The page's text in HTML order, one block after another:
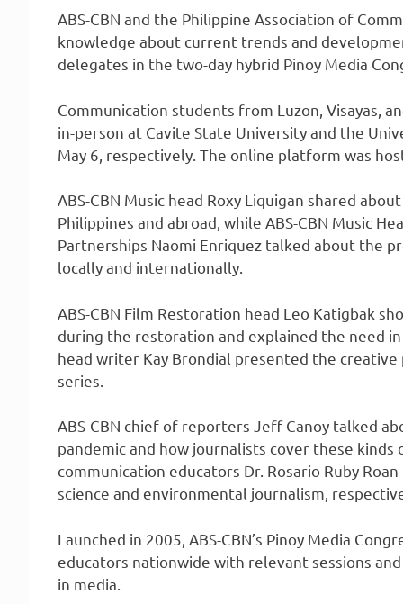
ABS-CBN and the Philippine Association of
knowledge about current trends and
delegates in the two-day hybrid Pinoy Media
Communication students from Luzon, Visayas,
in-person at Cavite State University and the
May 6, respectively. The online platform was
ABS-CBN Music head Roxy Liquigan shared
Philippines and abroad, while ABS-CBN Music
Partnerships Naomi Enriquez talked about the
locally and internationally.
ABS-CBN Film Restoration head Leo Katigbak
during the restoration and explained the need
head writer Kay Brondial presented the
series.
ABS-CBN chief of reporters Jeff Canoy talked
pandemic and how journalists cover these
communication educators Dr. Rosario Ruby
science and environmental journalism,
Launched in 2005, ABS-CBN’s Pinoy Media
educators nationwide with relevant sessions
in media.